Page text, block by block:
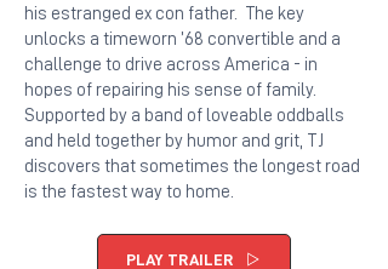
his estranged ex con father. The key
unlocks a timeworn ’68 convertible and a
challenge to drive across America - in
hopes of repairing his sense of family.
Supported by a band of loveable oddballs
and held together by humor and grit, TJ
discovers that sometimes the longest road
is the fastest way to home.
PLAY TRAILER